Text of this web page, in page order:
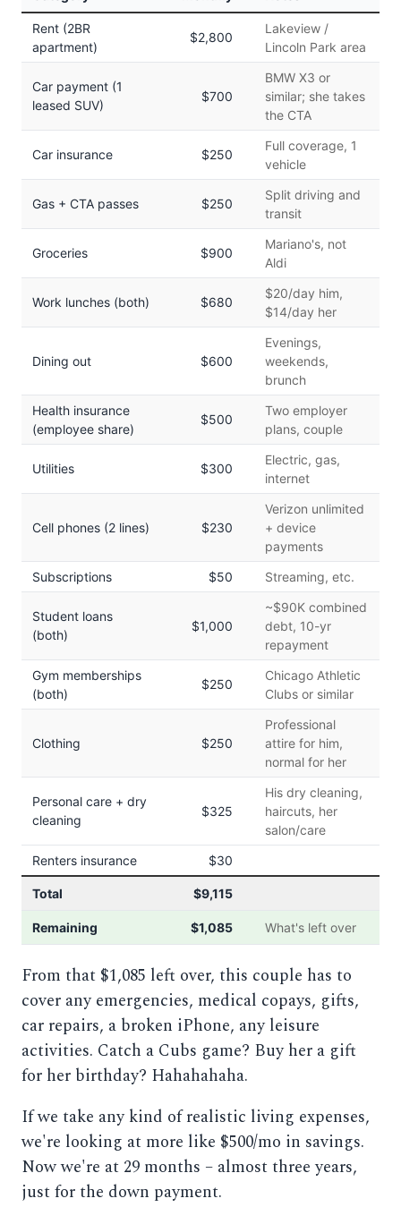
Rent (2BR
apartment)
$2,800
Lakeview /
Lincoln Park area
Car payment (1
leased SUV)
$700
BMW X3 or
similar; she takes
the CTA
Car insurance $250
Full coverage, 1
vehicle
Gas + CTA passes $250
Split driving and
transit
Groceries $900
Mariano's, not
Aldi
Work lunches (both) $680
$20/day him,
$14/day her
Dining out $600
Evenings,
weekends,
brunch
Health insurance
(employee share)
$500
Two employer
plans, couple
Utilities $300
Electric, gas,
internet
Cell phones (2 lines) $230
Verizon unlimited
+ device
payments
Subscriptions
$50 Streaming, etc.
Student loans
(both)
$1,000
~$90K combined
debt, 10-yr
repayment
Gym memberships
(both)
$250
Chicago Athletic
Clubs or similar
Clothing $250
Professional
attire for him,
normal for her
Personal care + dry
cleaning
$325
His dry cleaning,
haircuts, her
salon/care
Renters insurance
$30
Total $9,115
Remaining $1,085 What's left over
From that $1,085 left over, this couple has to
cover any emergencies, medical copays, gifts,
car repairs, a broken iPhone, any leisure
activities. Catch a Cubs game? Buy her a gift
for her birthday? Hahahahaha.
If we take any kind of realistic living expenses,
we're looking at more like $500/mo in savings.
Now we're at 29 months – almost three years,
just for the down payment.